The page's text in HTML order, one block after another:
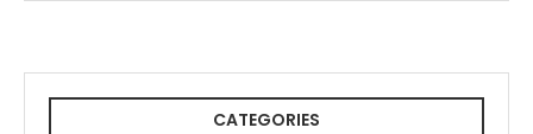
CATEGORIES